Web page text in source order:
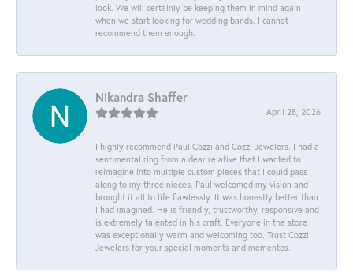
look. We will certainly be keeping them in mind again
when we start looking for wedding bands. I cannot
recommend them enough.
Nikandra Shaffer
April 28, 2026
I highly recommend Paul Cozzi and Cozzi Jewelers. I had a
sentimental ring from a dear relative that I wanted to
reimagine into multiple custom pieces that I could pass
along to my three nieces. Paul welcomed my vision and
brought it all to life flawlessly. It was honestly better than
I had imagined. He is friendly, trustworthy, responsive and
is extremely talented in his craft. Everyone in the store
was exceptionally warm and welcoming too. Trust Cozzi
Jewelers for your special moments and mementos.